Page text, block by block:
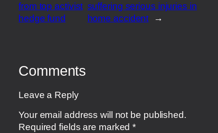
from top activist
hedge fund
suffering serious injuries in
home accident
→
Comments
Leave a Reply
Your email address will not be published.
Required fields are marked*